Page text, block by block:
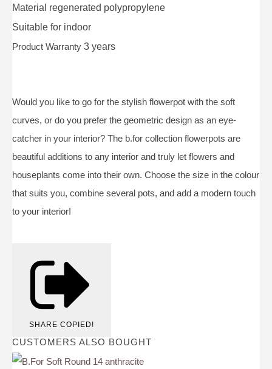
Material regenerated polypropylene
Suitable for indoor
Product Warranty 3 years
Would you like to go for the stylish flowerpot with the soft
curves, or do you prefer the geometric design as an eye-
catcher in your interior? The b.for collection flowerpots are
beautiful additions to any interior and truly let flowers and
houseplants come into their own. Choose the size in the colour
that suits you, combine several pots, and add a modern touch
to your interior!
SHARE COPIED!
CUSTOMERS ALSO BOUGHT